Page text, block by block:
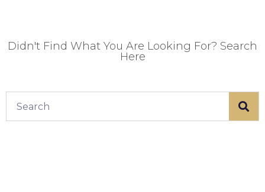
Didn't Find What You Are Looking For? Search
Here